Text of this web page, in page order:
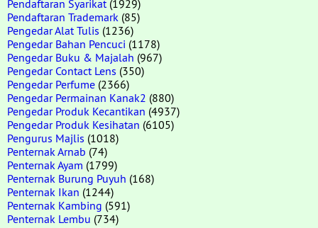
Pendaftaran Syarikat (1929)
Pendaftaran Trademark (85)
Pengedar Alat Tulis (1236)
Pengedar Bahan Pencuci (1178)
Pengedar Buku & Majalah (967)
Pengedar Contact Lens (350)
Pengedar Perfume (2366)
Pengedar Permainan Kanak2 (880)
Pengedar Produk Kecantikan (4937)
Pengedar Produk Kesihatan (6105)
Pengurus Majlis (1018)
Penternak Arnab (74)
Penternak Ayam (1799)
Penternak Burung Puyuh (168)
Penternak Ikan (1244)
Penternak Kambing (591)
Penternak Lembu (734)